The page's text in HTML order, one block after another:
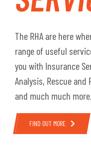
The RHA are here
range of useful
you with Insurance
Analysis, Rescue and
and much much more.
FIND OUT MORE